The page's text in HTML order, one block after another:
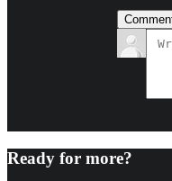
Ready for more?